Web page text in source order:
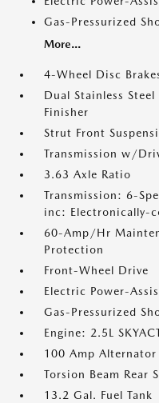
Gas-Pressurized
More...
4-Wheel Disc
Dual Stainless
Finisher
Strut Front
Transmission w/
3.63 Axle Ratio
Transmission: 6-
inc: Electronically-
60-Amp/Hr
Protection
Front-Wheel Drive
Electric Power-
Gas-Pressurized
Engine: 2.5L
100 Amp Alternator
Torsion Beam Rear
13.2 Gal. Fuel Tank